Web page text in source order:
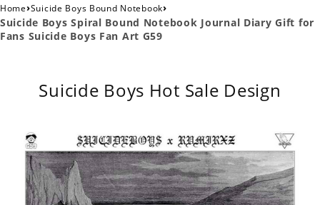
Home›Suicide Boys Bound Notebook›
Suicide Boys Spiral Bound Notebook Journal Diary Gift for
Fans Suicide Boys Fan Art G59
Suicide Boys Hot Sale Design